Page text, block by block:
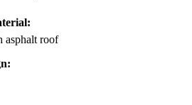
asphalt roof